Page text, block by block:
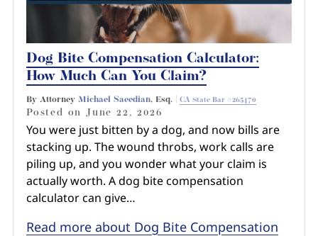
Dog Bite Compensation Calculator:
How Much Can You Claim?
By Attorney Michael Saeedian, Esq. | CA State Bar #265470
Posted onJune 22, 2026
You were just bitten by a dog, and now bills are
stacking up. The wound throbs, work calls are
piling up, and you wonder what your claim is
actually worth. A dog bite compensation
calculator can give…
Read more about Dog Bite Compensation